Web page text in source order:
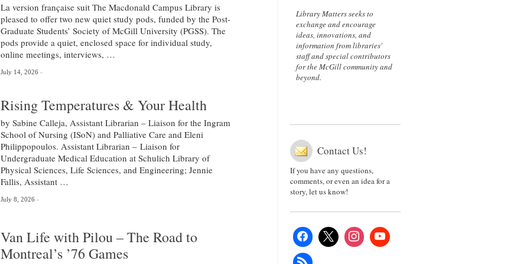
La version française suit The Macdonald Campus Library is
pleased to offer two new quiet study pods, funded by the Post-
Graduate Students’ Society of McGill University (PGSS). The
pods provide a quiet, enclosed space for individual study,
online meetings, interviews, …
July 14, 2026
Rising Temperatures & Your Health
by Sabine Calleja, Assistant Librarian – Liaison for the Ingram
School of Nursing (ISoN) and Palliative Care and Eleni
Philippopoulos. Assistant Librarian – Liaison for
Undergraduate Medical Education at Schulich Library of
Physical Sciences, Life Sciences, and Engineering; Jennie
Fallis, Assistant …
July 8, 2026
Van Life with Pilou – The Road to
Montreal’s ’76 Games
Library Matters seeks to
exchange and encourage
ideas, innovations, and
information from libraries'
staff and special contributors
for the McGill community and
beyond.
Contact Us!
If you have any questions,
comments, or even an idea for a
story, let us know!